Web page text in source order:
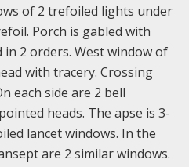
of 2 trefoiled lights under
Porch is gabled with
2 orders. West window of
with tracery. Crossing
each side are 2 bell
heads. The apse is 3-
lancet windows. In the
are 2 similar windows.